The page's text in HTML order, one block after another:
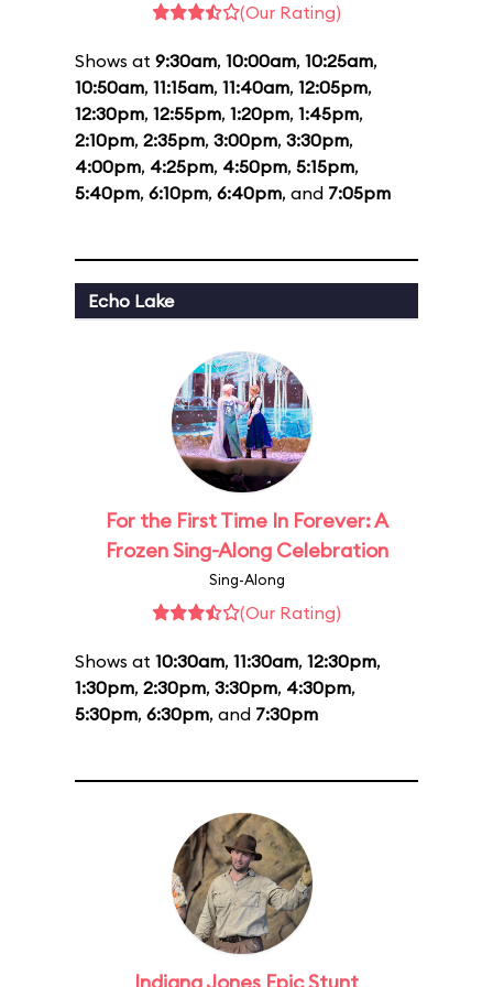
(Our Rating)
Shows at 9:30am, 10:00am, 10:25am,
10:50am, 11:15am, 11:40am, 12:05pm,
12:30pm, 12:55pm, 1:20pm, 1:45pm,
2:10pm, 2:35pm, 3:00pm, 3:30pm,
4:00pm, 4:25pm, 4:50pm, 5:15pm,
5:40pm, 6:10pm, 6:40pm, and 7:05pm
Echo Lake
For the First Time In Forever: A
Frozen Sing-Along Celebration
Sing-Along
(Our Rating)
Shows at 10:30am, 11:30am, 12:30pm,
1:30pm, 2:30pm, 3:30pm, 4:30pm,
5:30pm, 6:30pm, and 7:30pm